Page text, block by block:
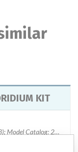
KIT
Model Catalog: